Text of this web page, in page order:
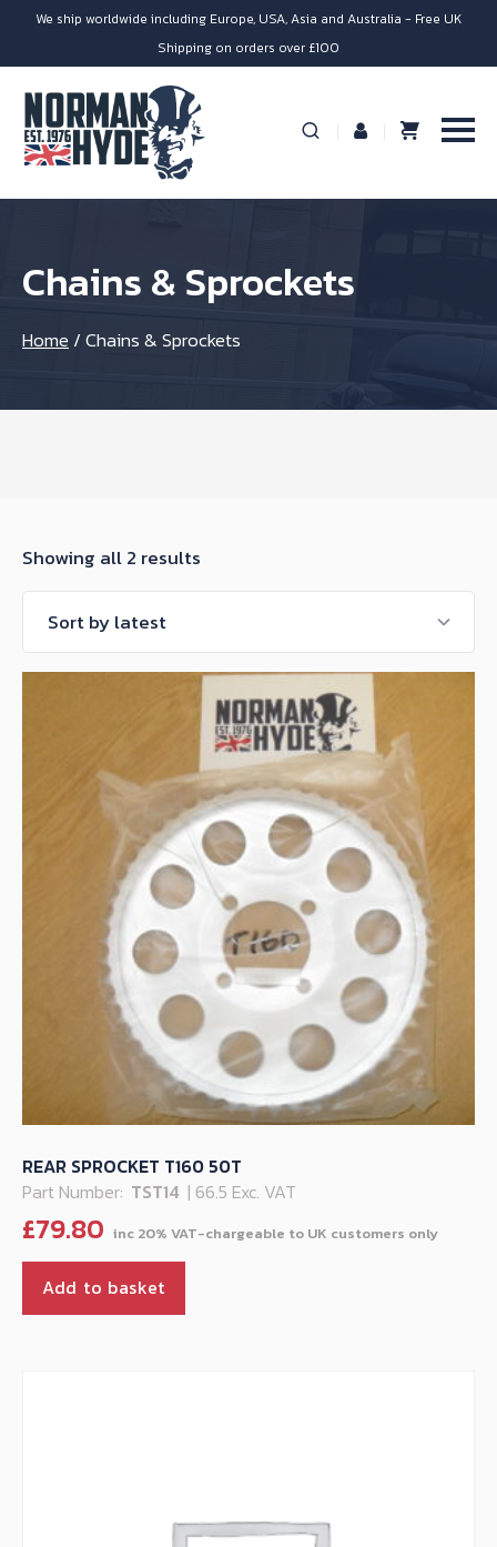
We ship worldwide including Europe, USA, Asia and Australia - Free UK
Shipping on orders over £100
Chains & Sprockets
Home /Chains & Sprockets
Showing all 2 results
by
REAR SPROCKET T160 50T
Part Number: TST14 | 66.5 Exc. VAT
£79.80
Add to basket